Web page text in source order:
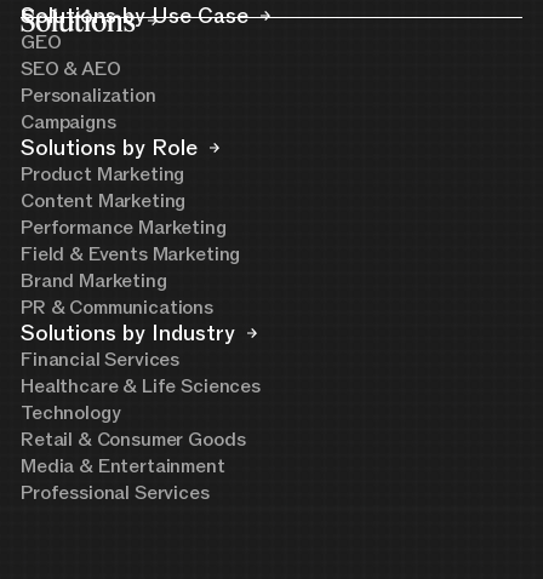
Solutions
Solutions by Use Case
GEO
SEO & AEO
Personalization
Campaigns
Solutions by Role
Product Marketing
Content Marketing
Performance Marketing
Field & Events Marketing
Brand Marketing
PR & Communications
Solutions by Industry
Financial Services
Healthcare & Life Sciences
Technology
Retail & Consumer Goods
Media & Entertainment
Professional Services